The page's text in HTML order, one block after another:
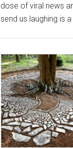
dose of viral news
send us laughing is a